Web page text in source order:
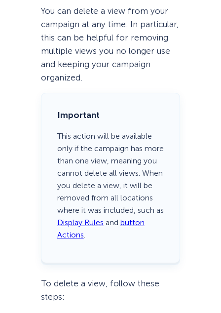
You can delete a view from your
campaign at any time. In particular,
this can be helpful for removing
multiple views you no longer use
and keeping your campaign
organized.
Important
This action will be available
only if the campaign has more
than one view, meaning you
cannot delete all views. When
you delete a view, it will be
removed from all locations
where it was included, such as
Display Rules and button
Actions.
To delete a view, follow these
steps: